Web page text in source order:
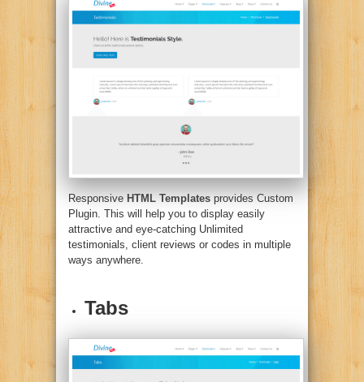
Responsive HTML Templates provides Custom
Plugin. This will help you to display easily
attractive and eye-catching Unlimited
testimonials, client reviews or codes in multiple
ways anywhere.
Tabs